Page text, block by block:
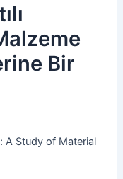
Bir
A Study of Material